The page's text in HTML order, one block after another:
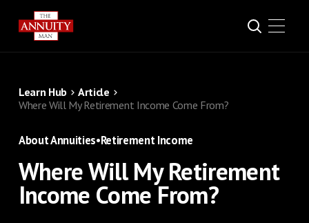
Learn Hub
Article
Where Will My Retirement Income Come From?
About Annuities•Retirement Income
Where Will My Retirement
Income Come From?